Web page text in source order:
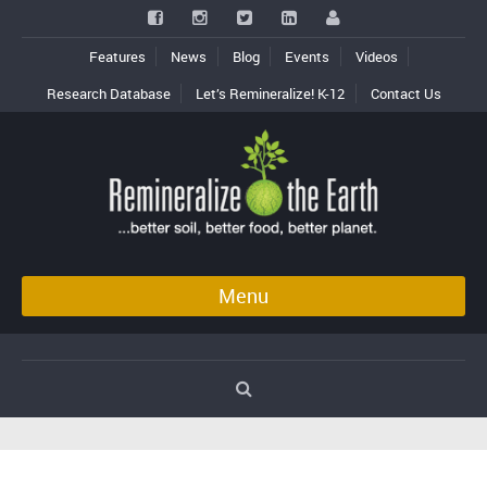
Features News Blog Events
Videos
Research Database
Let’s Remineralize! K-12 Contact Us
Menu